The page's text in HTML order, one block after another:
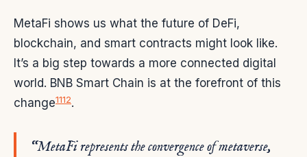
MetaFi shows us what the future of DeFi,
blockchain, and smart contracts might look like.
It’s a big step towards a more connected digital
world. BNB Smart Chain is at the forefront of this
change1112.
“MetaFi represents the convergence of metaverse,